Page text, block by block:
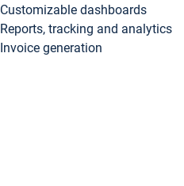
Customizable dashboards
Reports, tracking and analytics
Invoice generation